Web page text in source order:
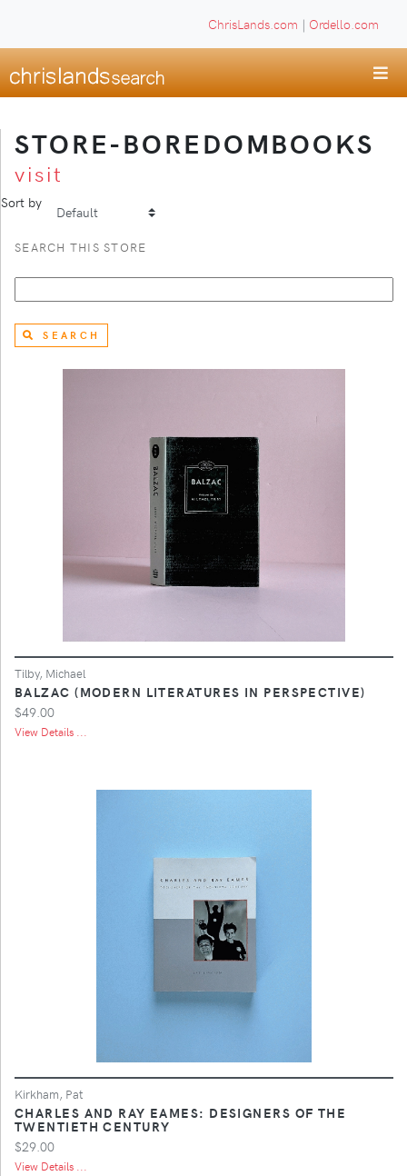
ChrisLands.com | Ordello.com
STORE-BOREDOMBOOKS
visit
Sort by
SEARCH THIS STORE
SEARCH
Tilby, Michael
BALZAC (MODERN LITERATURES IN PERSPECTIVE)
$49.00
View Details ...
Kirkham, Pat
CHARLES AND RAY EAMES: DESIGNERS OF THE
TWENTIETH CENTURY
$29.00
View Details ...